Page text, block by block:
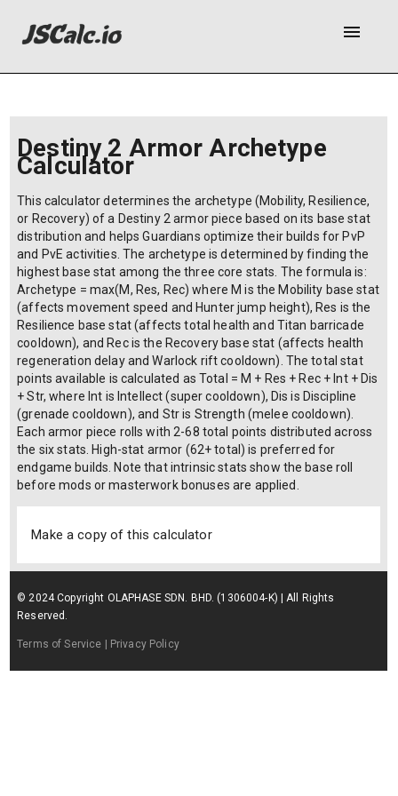
menu
Destiny 2 Armor Archetype
Calculator
This calculator determines the archetype (Mobility, Resilience,
or Recovery) of a Destiny 2 armor piece based on its base stat
distribution and helps Guardians optimize their builds for PvP
and PvE activities. The archetype is determined by finding the
highest base stat among the three core stats. The formula is:
Archetype = max(M, Res, Rec) where M is the Mobility base stat
(affects movement speed and Hunter jump height), Res is the
Resilience base stat (affects total health and Titan barricade
cooldown), and Rec is the Recovery base stat (affects health
regeneration delay and Warlock rift cooldown). The total stat
points available is calculated as Total = M + Res + Rec + Int + Dis
+ Str, where Int is Intellect (super cooldown), Dis is Discipline
(grenade cooldown), and Str is Strength (melee cooldown).
Each armor piece rolls with 2-68 total points distributed across
the six stats. High-stat armor (62+ total) is preferred for
endgame builds. Note that intrinsic stats show the base roll
before mods or masterwork bonuses are applied.
Make a copy of this calculator
© 2024 Copyright OLAPHASE SDN. BHD. (1306004-K) | All Rights
Reserved.
Terms of Service | Privacy Policy